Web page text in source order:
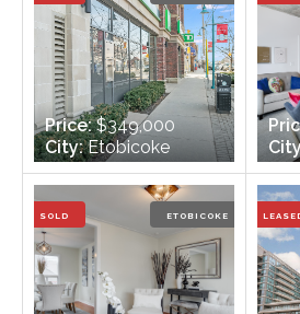
Price:$349,000
City:Etobicoke
Bedrooms:2
Bathrooms:1
SOLD ETOBICOKE